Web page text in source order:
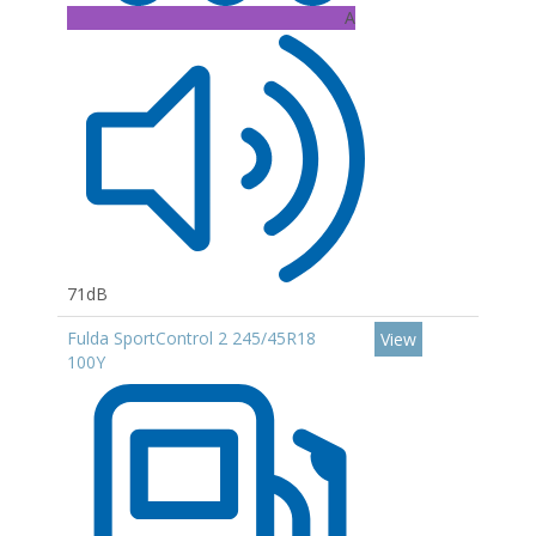
A
71dB
Fulda SportControl 2 245/45R18
100Y
View